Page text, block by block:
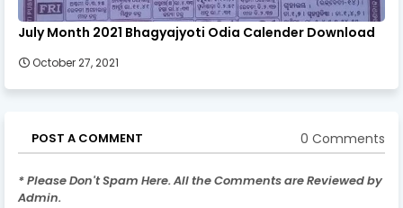
July Month 2021 Bhagyajyoti Odia Calender Download
October 27, 2021
POST A COMMENT 0 Comments
* Please Don't Spam Here. All the Comments are Reviewed by
Admin.